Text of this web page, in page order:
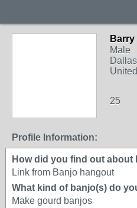
Male
25
Profile Information:
How did you find out about
Link from Banjo hangout
What kind of banjo(s) do
Make gourd banjos